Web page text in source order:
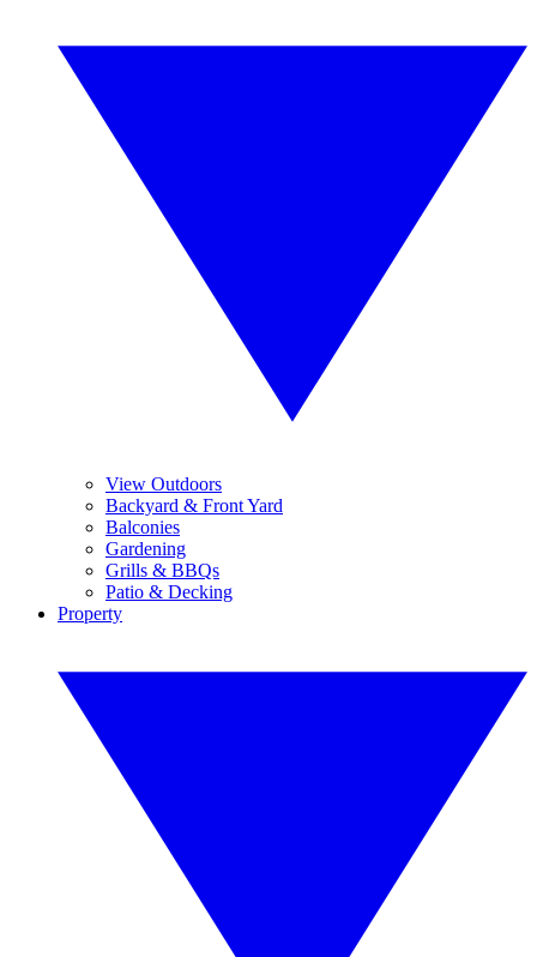
View Outdoors
Backyard & Front Yard
Balconies
Gardening
Grills & BBQs
Patio & Decking
Property